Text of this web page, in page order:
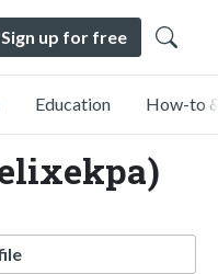
Sign up for free
Education How-to